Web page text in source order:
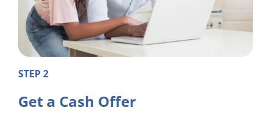
STEP 2
Get a Cash Offer